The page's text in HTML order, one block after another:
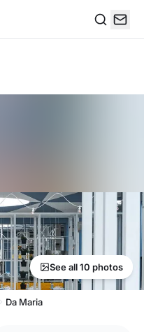
See all 10 photos
Da Maria